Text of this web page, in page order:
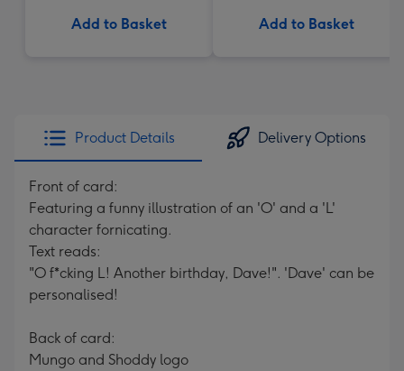
Add to Basket Add to Basket
Product Details Delivery Options
Front of card:
Featuring a funny illustration of an 'O' and a 'L'
character fornicating.
Text reads:
"O f*cking L! Another birthday, Dave!". 'Dave' can be
personalised!
Back of card:
Mungo and Shoddy logo